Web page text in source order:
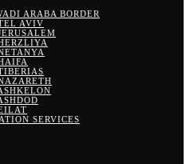
ARABA BORDER
AVIV
SERVICES